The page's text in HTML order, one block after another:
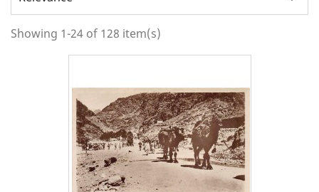
Showing 1-24 of 128 item(s)